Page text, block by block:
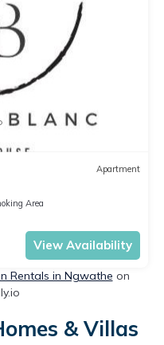
Apartment
Area
View Availability
Rentals in Ngwathe on
& Villas